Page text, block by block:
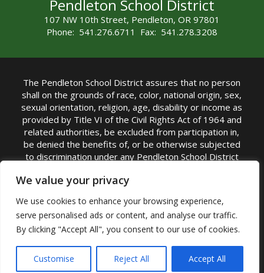
We value your privacy
We use cookies to enhance your browsing experience,
serve personalised ads or content, and analyse our traffic.
By clicking "Accept All", you consent to our use of cookies.
Customise Reject All Accept All
Pendleton School District
107 NW 10th Street, Pendleton, OR 97801
Phone: 541.276.6711 Fax: 541.278.3208
The Pendleton School District assures that no person
shall on the grounds of race, color, national origin, sex,
sexual orientation, religion, age, disability or income as
provided by Title VI of the Civil Rights Act of 1964 and
related authorities, be excluded from participation in,
be denied the benefits of, or be otherwise subjected
to discrimination under any Pendleton School District
TITLE IX COORDINATOR: Rebecca Marshall | Phone:
(541) 276-6711 | Email:Rebecca Marshall
Accessibility Statement|Nondiscrimination Policy
|USDA Nondiscrimination Statement|Public
Complaint Procedure|Safe Oregon
© Pendleton School District 16R. All Rights Reserved